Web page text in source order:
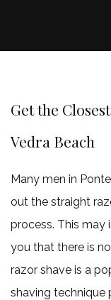
Get the
Vedra Beach
Many men in
out the straight
process. This may
you that there is
razor shave is a
shaving technique